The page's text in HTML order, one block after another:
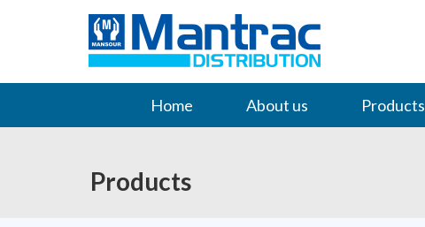
Home About us Products
Products